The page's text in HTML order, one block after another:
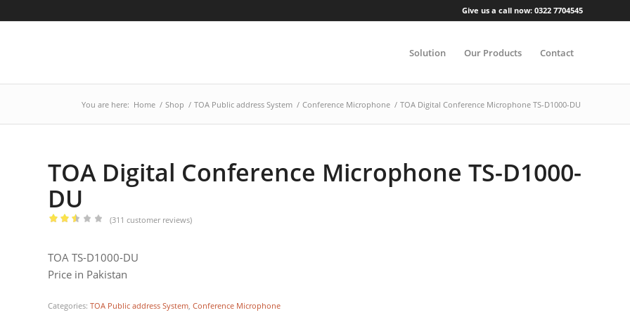
Give us a call now: 0322 7704545
Solution Our Products Contact
You are here: Home / Shop / TOA Public address System / Conference Microphone / TOA Digital Conference Microphone TS-D1000-DU
TOA Digital Conference Microphone TS-D1000-
DU
out
of 5
based
(311 customer reviews)
TOA TS-D1000-DU
Price in Pakistan
Categories:TOA Public address System ,Conference Microphone